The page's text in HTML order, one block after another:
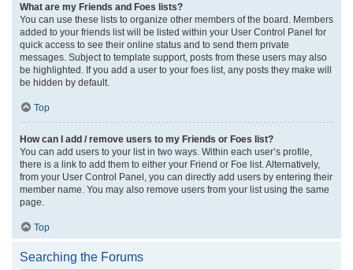
What are my Friends and Foes lists?
You can use these lists to organize other members of the board. Members
added to your friends list will be listed within your User Control Panel for
quick access to see their online status and to send them private
messages. Subject to template support, posts from these users may also
be highlighted. If you add a user to your foes list, any posts they make will
be hidden by default.
Top
How can I add / remove users to my Friends or Foes list?
You can add users to your list in two ways. Within each user’s profile,
there is a link to add them to either your Friend or Foe list. Alternatively,
from your User Control Panel, you can directly add users by entering their
member name. You may also remove users from your list using the same
page.
Top
Searching the Forums